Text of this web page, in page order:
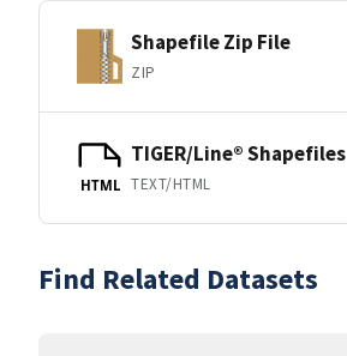
Shapefile Zip File
ZIP
HTML
TIGER/Line® Shapefiles
TEXT/HTML
Find Related Datasets